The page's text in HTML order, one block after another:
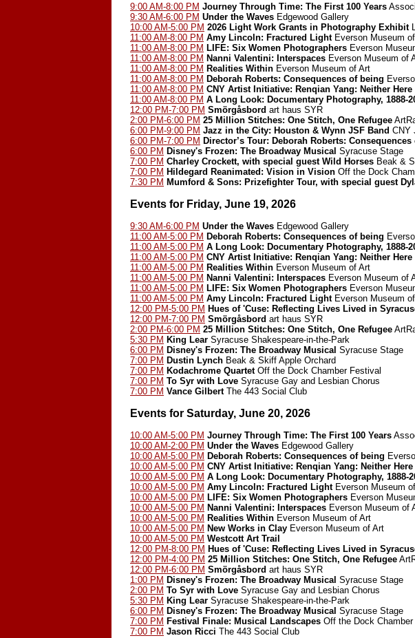
9:00 AM-8:00 PM Journey Through Time: The First 100 Years
9:30 AM-6:00 PM Under the Waves Edgewood Gallery
10:00 AM-5:00 PM 2026 Light Work Grants in Photography Exhibit
11:00 AM-8:00 PM Amy Lincoln: Fractured LightEverson Museum
11:00 AM-8:00 PM LIFE: Six Women Photographers Everson
11:00 AM-8:00 PM Nanni Valentini: Interspaces Everson Museum of
11:00 AM-8:00 PM Realities Within Everson Museum of Art
11:00 AM-8:00 PM Deborah Roberts: Consequences of being
11:00 AM-8:00 PM CNY Artist Initiative: Renqian Yang: Neither
11:00 AM-8:00 PM A Long Look: Documentary Photography, 1888-
12:00 PM-7:00 PM Smörgåsbord art haus SYR
2:00 PM-6:00 PM 25 Million Stitches: One Stitch, One Refugee
6:00 PM-9:00 PM Jazz in the City: Houston & Wynn JSF Band CNY
6:00 PM-7:00 PM Director’s Tour: Deborah Roberts:
6:00 PM Disney's Frozen: The Broadway Musical Syracuse Stage
7:00 PM Charley Crockett, with special guest Wild Horses Beak &
7:00 PM Hildegard Reanimated: Vision in Vision Off the Dock
7:30 PM Mumford & Sons: Prizefighter Tour, with special guest
Events for Friday, June 19, 2026
9:30 AM-6:00 PM Under the Waves Edgewood Gallery
11:00 AM-5:00 PM Deborah Roberts: Consequences of being
11:00 AM-5:00 PM A Long Look: Documentary Photography, 1888-
11:00 AM-5:00 PM CNY Artist Initiative: Renqian Yang: Neither
11:00 AM-5:00 PM Realities Within Everson Museum of Art
11:00 AM-5:00 PM Nanni Valentini: Interspaces Everson Museum of
11:00 AM-5:00 PM LIFE: Six Women Photographers Everson
11:00 AM-5:00 PM Amy Lincoln: Fractured LightEverson Museum
12:00 PM-5:00 PM Hues of 'Cuse: Reflecting Lives Lived in
12:00 PM-7:00 PM Smörgåsbord art haus SYR
2:00 PM-6:00 PM 25 Million Stitches: One Stitch, One Refugee
5:30 PM King Lear Syracuse Shakespeare-in-the-Park
6:00 PM Disney's Frozen: The Broadway Musical Syracuse Stage
7:00 PM Dustin Lynch Beak & Skiff Apple Orchard
7:00 PM Kodachrome QuartetOff the Dock Chamber Festival
7:00 PM To Syr with Love Syracuse Gay and Lesbian Chorus
7:00 PM Vance GilbertThe 443 Social Club
Events for Saturday, June 20, 2026
10:00 AM-5:00 PM Journey Through Time: The First 100 Years
10:00 AM-2:00 PM Under the Waves Edgewood Gallery
10:00 AM-5:00 PM Deborah Roberts: Consequences of being
10:00 AM-5:00 PM CNY Artist Initiative: Renqian Yang: Neither
10:00 AM-5:00 PM A Long Look: Documentary Photography, 1888-
10:00 AM-5:00 PM Amy Lincoln: Fractured LightEverson Museum
10:00 AM-5:00 PM LIFE: Six Women Photographers Everson
10:00 AM-5:00 PM Nanni Valentini: Interspaces Everson Museum of
10:00 AM-5:00 PM Realities Within Everson Museum of Art
10:00 AM-5:00 PM New Works in Clay Everson Museum of Art
10:00 AM-5:00 PM Westcott Art Trail
12:00 PM-8:00 PM Hues of 'Cuse: Reflecting Lives Lived in
12:00 PM-4:00 PM 25 Million Stitches: One Stitch, One Refugee
12:00 PM-6:00 PM Smörgåsbord art haus SYR
1:00 PM Disney's Frozen: The Broadway Musical Syracuse Stage
2:00 PM To Syr with Love Syracuse Gay and Lesbian Chorus
5:30 PM King Lear Syracuse Shakespeare-in-the-Park
6:00 PM Disney's Frozen: The Broadway Musical Syracuse Stage
7:00 PM Festival Finale: Musical Landscapes Off the Dock Chamber
7:00 PM Jason Ricci The 443 Social Club